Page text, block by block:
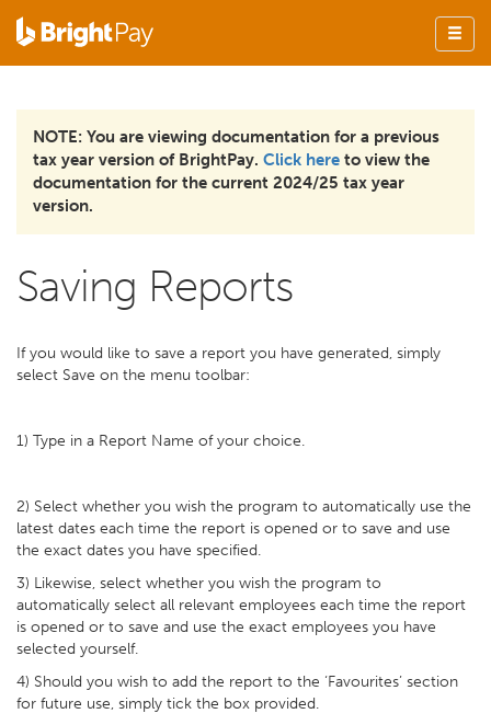
NOTE: You are viewing documentation for a previous
tax year version of BrightPay. Click here to view the
documentation for the current 2024/25 tax year
version.
Saving Reports
If you would like to save a report you have generated, simply
select Save on the menu toolbar:
1) Type in a Report Name of your choice.
2) Select whether you wish the program to automatically use the
latest dates each time the report is opened or to save and use
the exact dates you have specified.
3) Likewise, select whether you wish the program to
automatically select all relevant employees each time the report
is opened or to save and use the exact employees you have
selected yourself.
4) Should you wish to add the report to the ‘Favourites’ section
for future use, simply tick the box provided.